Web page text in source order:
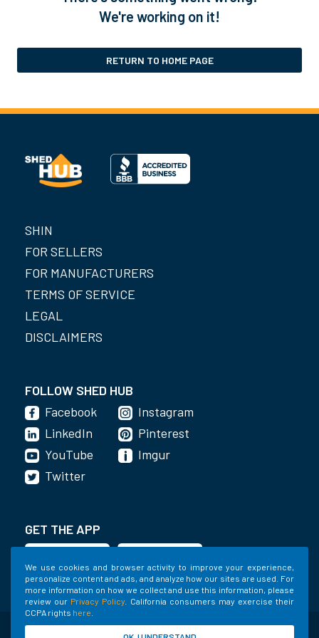
We use cookies and browser activity to improve your experience,
personalize content and ads, and analyze how our sites are used. For
more information on how we collect and use this information, please
review our Privacy Policy . California consumers may exercise their
CCPA rights here
We're working on it!
RETURN TO HOME PAGE
SHIN
FOR SELLERS
FOR MANUFACTURERS
TERMS OF SERVICE
LEGAL
DISCLAIMERS
FOLLOW SHED HUB
Facebook
LinkedIn
YouTube
Instagram
Pinterest
Imgur
Twitter
GET THE APP
©2020-2022 Shed Holdings, LLC. All Rights